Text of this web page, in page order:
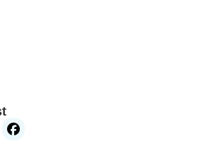
Twitter